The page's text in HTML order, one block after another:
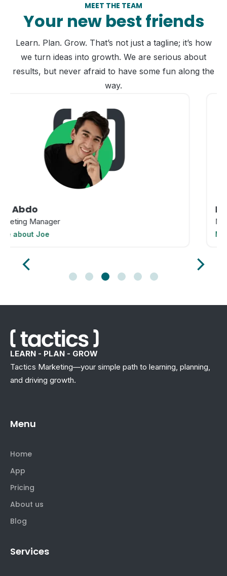
MEET THE TEAM
Your new best friends
Learn. Plan. Grow. That’s not just a tagline; it’s how
we turn ideas into growth. We are serious about
results, but never afraid to have some fun along the
way.
Marketing Manager
More about Ren
LEARN - PLAN - GROW
Tactics Marketing—your simple path to learning, planning,
and driving growth.
Menu
Home
App
Pricing
About us
Blog
Services